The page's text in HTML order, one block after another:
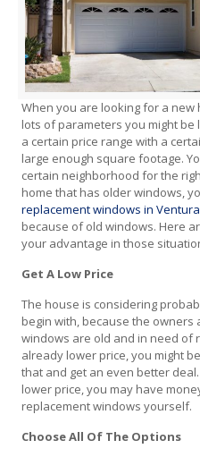
When you are looking for a
lots of parameters you might be
a certain price range with a
large enough square footage.
certain neighborhood for the
home that has older windows,
replacement windows in
because of old windows. Here
your advantage in those
Get A Low Price
The house is considering
begin with, because the
windows are old and in need of
already lower price, you might
that and get an even better
lower price, you may have
replacement windows yourself.
Choose All Of The Options